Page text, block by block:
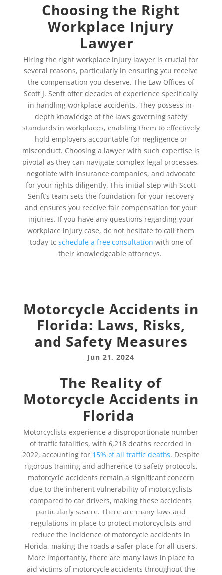
Choosing the Right
Workplace Injury
Lawyer
Hiring the right workplace injury lawyer is crucial for
several reasons, particularly in ensuring you receive
the compensation you deserve. The Law Offices of
Scott J. Senft offer decades of experience specifically
in handling workplace accidents. They possess in-
depth knowledge of the laws governing safety
standards in workplaces, enabling them to effectively
hold employers accountable for negligence or
misconduct. Choosing a lawyer with such expertise is
pivotal as they can navigate complex legal processes,
negotiate with insurance companies, and advocate
for your rights diligently. This initial step with Scott
Senft’s team sets the foundation for your recovery
and ensures you receive fair compensation for your
injuries. If you have any questions regarding your
workplace injury case, do not hesitate to call them
today to schedule a free consultation with one of
their knowledgeable attorneys.
Motorcycle Accidents in
Florida: Laws, Risks,
and Safety Measures
Jun 21, 2024
The Reality of
Motorcycle Accidents in
Florida
Motorcyclists experience a disproportionate number
of traffic fatalities, with 6,218 deaths recorded in
2022, accounting for 15% of all traffic deaths. Despite
rigorous training and adherence to safety protocols,
motorcycle accidents remain a significant concern
due to the inherent vulnerability of motorcyclists
compared to car drivers, making these accidents
particularly severe. There are many laws and
regulations in place to protect motorcyclists and
reduce the incidence of motorcycle accidents in
Florida, making the roads a safer place for all users.
More importantly, there are many laws in place to
aid victims of motorcycle accidents throughout the